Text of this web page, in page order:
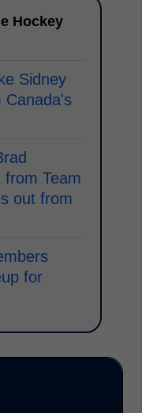
Hockey
Sidney
Canada's
from Team
out from
for